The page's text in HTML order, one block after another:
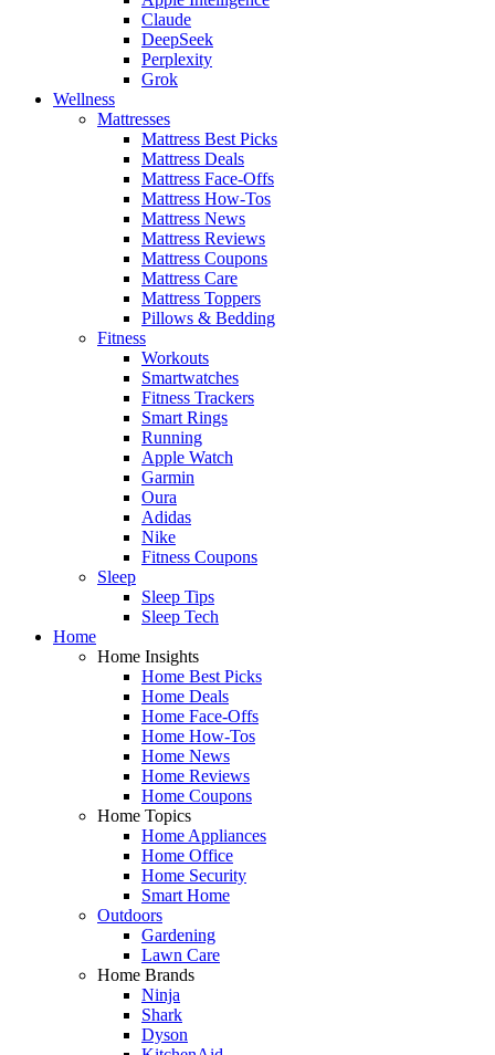
Claude
DeepSeek
Perplexity
Grok
Wellness
Mattresses
Mattress Best Picks
Mattress Deals
Mattress Face-Offs
Mattress How-Tos
Mattress News
Mattress Reviews
Mattress Coupons
Mattress Care
Mattress Toppers
Pillows & Bedding
Fitness
Workouts
Smartwatches
Fitness Trackers
Smart Rings
Running
Apple Watch
Garmin
Oura
Adidas
Nike
Fitness Coupons
Sleep
Sleep Tips
Sleep Tech
Home
Home Insights
Home Best Picks
Home Deals
Home Face-Offs
Home How-Tos
Home News
Home Reviews
Home Coupons
Home Topics
Home Appliances
Home Office
Home Security
Smart Home
Outdoors
Gardening
Lawn Care
Home Brands
Ninja
Shark
Dyson